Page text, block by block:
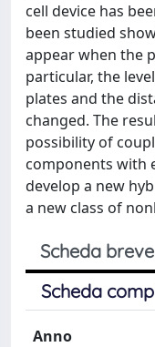
cell device has
been studied
appear when the
particular, the
plates and the
changed. The
possibility of
components with
develop a new
a new class of
Scheda breve
Scheda
Anno